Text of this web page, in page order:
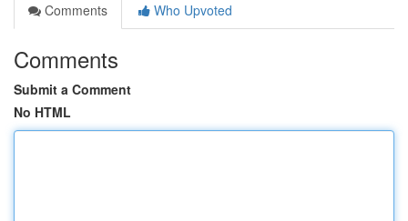
Comments
Who Upvoted
Comments
Submit a Comment
No HTML